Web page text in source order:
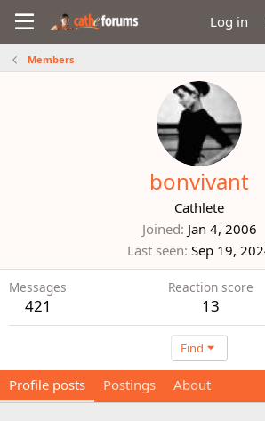
Log in
Members
bonvivant
Cathlete
Joined Jan 4, 2006
Last seen Sep 19,
Messages
421
Reaction score
13
Find
Profile posts Postings About